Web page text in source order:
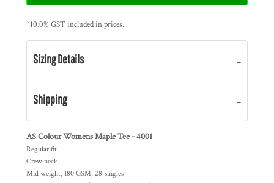
*10.0% GST included in prices.
Sizing Details
Shipping
AS Colour Womens Maple Tee - 4001
Regular fit
Crew neck
Mid weight, 180 GSM, 28-singles